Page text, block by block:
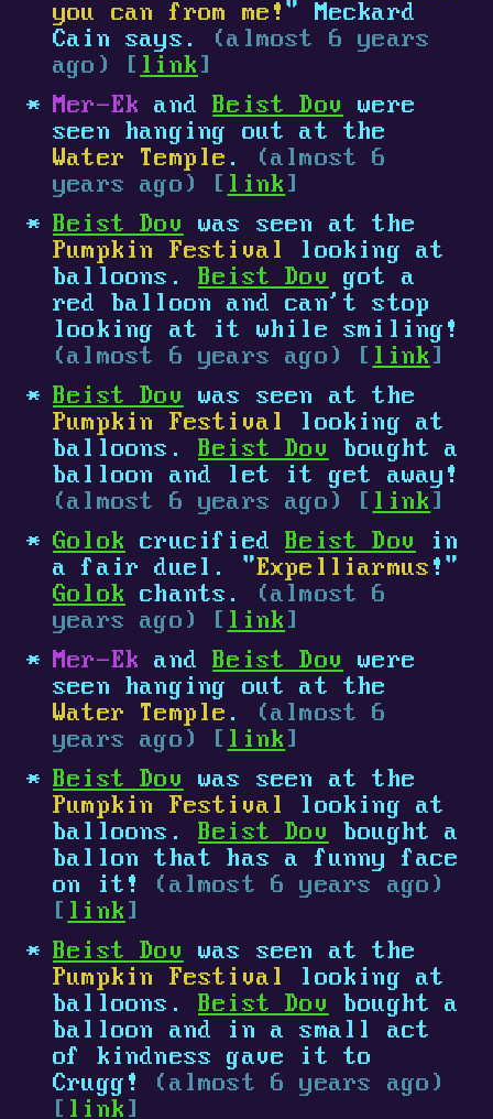
you can from me! " Meckard
Cain says.
(almost 6 years
ago) [ link ]
Mer-Ek andBeist Dov
were
seen hanging out at the
Water Temple .
(almost 6
years ago) [ link ]
Beist Dov
was seen at the
Pumpkin Festival
looking at
balloons. Beist Dov
got a
red balloon and can't stop
looking at it while smiling!
(almost 6 years ago) [ link ]
Beist Dov
was seen at the
Pumpkin Festival
looking at
balloons. Beist Dov
bought a
balloon and let it get away!
(almost 6 years ago) [ link ]
Golok crucifiedBeist Dov
in
a fair duel. "Expelliarmus !"
Golok chants.
(almost 6
years ago) [ link ]
Mer-Ek andBeist Dov
were
seen hanging out at the
Water Temple .
(almost 6
years ago) [ link ]
Beist Dov
was seen at the
Pumpkin Festival
looking at
balloons. Beist Dov
bought a
ballon that has a funny face
on it!
(almost 6 years ago)
[ link ]
Beist Dov
was seen at the
Pumpkin Festival
looking at
balloons. Beist Dov
bought a
balloon and in a small act
of kindness gave it to
Crugg!
(almost 6 years ago)
[ link ]